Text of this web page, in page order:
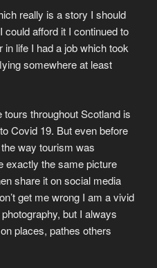
really is a story I should
afford it I continued to
in life I had a job which took
somewhere at least
throughout Scotland is
Covid 19. But even before
way tourism was
exactly the same picture
share it on social media
get me wrong I am a vivid
but I always
places, pathes others